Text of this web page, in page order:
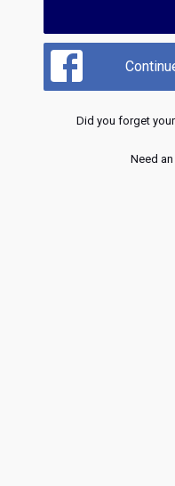
Did you forget
Need